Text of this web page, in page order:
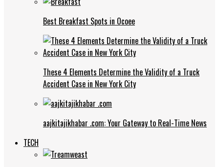
Best Breakfast Spots in Ocoee
These 4 Elements Determine the Validity of a Truck
Accident Case in New York City
aajkitajikhabar .com: Your Gateway to Real-Time News
TECH